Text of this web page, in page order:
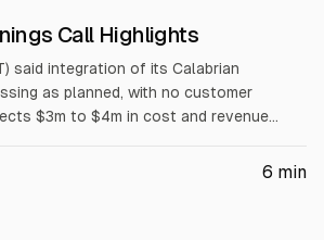
Call Highlights
said integration of its Calabrian
as planned, with no customer
$3m to $4m in cost and revenue
$55m sulfur pass-through. It raised 6 min